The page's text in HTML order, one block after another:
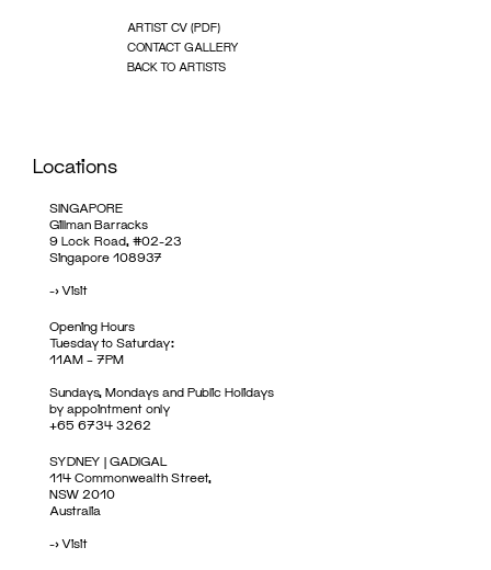
ARTIST CV (PDF)
CONTACT GALLERY
BACK TO ARTISTS
Locations
SINGAPORE
Gillman Barracks
9 Lock Road, #02-23
Singapore 108937
->Visit
Opening Hours
Tuesday to Saturday:
11AM – 7PM
Sundays, Mondays and Public Holidays
by appointment only
+65 6734 3262
SYDNEY | GADIGAL
114 Commonwealth Street,
NSW 2010
Australia
->Visit